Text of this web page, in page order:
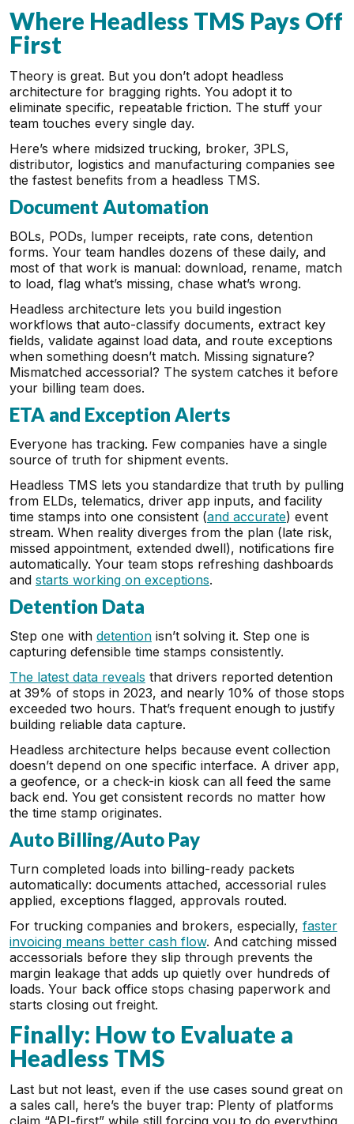
Where Headless TMS Pays Off
First
Theory is great. But you don’t adopt headless
architecture for bragging rights. You adopt it to
eliminate specific, repeatable friction. The stuff your
team touches every single day.
Here’s where midsized trucking, broker, 3PLS,
distributor, logistics and manufacturing companies see
the fastest benefits from a headless TMS.
Document Automation
BOLs, PODs, lumper receipts, rate cons, detention
forms. Your team handles dozens of these daily, and
most of that work is manual: download, rename, match
to load, flag what’s missing, chase what’s wrong.
Headless architecture lets you build ingestion
workflows that auto-classify documents, extract key
fields, validate against load data, and route exceptions
when something doesn’t match. Missing signature?
Mismatched accessorial? The system catches it before
your billing team does.
ETA and Exception Alerts
Everyone has tracking. Few companies have a single
source of truth for shipment events.
Headless TMS lets you standardize that truth by pulling
from ELDs, telematics, driver app inputs, and facility
time stamps into one consistent (and accurate) event
stream. When reality diverges from the plan (late risk,
missed appointment, extended dwell), notifications fire
automatically. Your team stops refreshing dashboards
and starts working on exceptions.
Detention Data
Step one with detention isn’t solving it. Step one is
capturing defensible time stamps consistently.
The latest data reveals that drivers reported detention
at 39% of stops in 2023, and nearly 10% of those stops
exceeded two hours. That’s frequent enough to justify
building reliable data capture.
Headless architecture helps because event collection
doesn’t depend on one specific interface. A driver app,
a geofence, or a check-in kiosk can all feed the same
back end. You get consistent records no matter how
the time stamp originates.
Auto Billing/Auto Pay
Turn completed loads into billing-ready packets
automatically: documents attached, accessorial rules
applied, exceptions flagged, approvals routed.
For trucking companies and brokers, especially, faster
invoicing means better cash flow. And catching missed
accessorials before they slip through prevents the
margin leakage that adds up quietly over hundreds of
loads. Your back office stops chasing paperwork and
starts closing out freight.
Finally: How to Evaluate a
Headless TMS
Last but not least, even if the use cases sound great on
a sales call, here’s the buyer trap: Plenty of platforms
claim “API-first” while still forcing you to do everything